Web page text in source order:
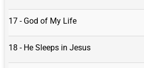
17 - God of My Life
18 - He Sleeps in Jesus